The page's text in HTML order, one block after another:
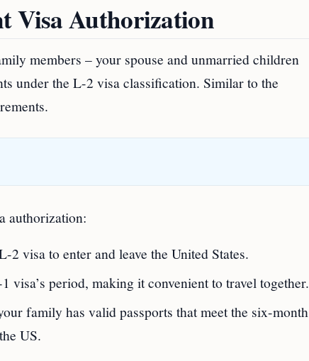
Visa Authorization
members – your spouse and unmarried children
under the L-2 visa classification. Similar to the
authorization:
visa to enter and leave the United States.
period, making it convenient to travel together.
family has valid passports that meet the six-month
US.